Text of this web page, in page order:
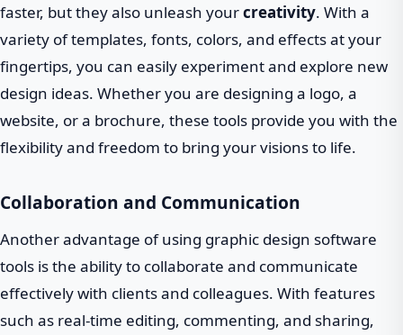
faster, but they also unleash yourcreativity. With a
variety of templates, fonts, colors, and effects at your
fingertips, you can easily experiment and explore new
design ideas. Whether you are designing a logo, a
website, or a brochure, these tools provide you with the
flexibility and freedom to bring your visions to life.
Collaboration and Communication
Another advantage of using graphic design software
tools is the ability to collaborate and communicate
effectively with clients and colleagues. With features
such as real-time editing, commenting, and sharing,